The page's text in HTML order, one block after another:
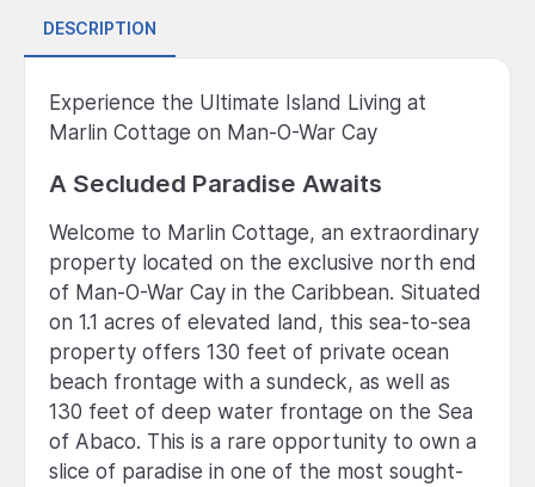
DESCRIPTION
Experience the Ultimate Island Living at
Marlin Cottage on Man-O-War Cay
A Secluded Paradise Awaits
Welcome to Marlin Cottage, an extraordinary
property located on the exclusive north end
of Man-O-War Cay in the Caribbean. Situated
on 1.1 acres of elevated land, this sea-to-sea
property offers 130 feet of private ocean
beach frontage with a sundeck, as well as
130 feet of deep water frontage on the Sea
of Abaco. This is a rare opportunity to own a
slice of paradise in one of the most sought-